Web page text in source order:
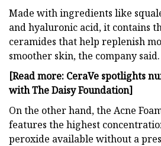
Made with ingredients like
and hyaluronic acid, it contains
ceramides that help replenish
smoother skin, the company said.
[Read more: CeraVe spotlights
with The Daisy Foundation]
On the other hand, the Acne
features the highest
peroxide available without a